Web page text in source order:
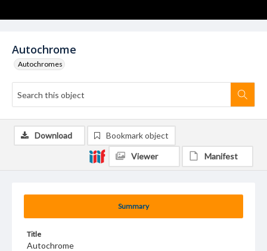
Autochrome
Autochromes
Summary
Title
Autochrome
Download Bookmark object
Viewer Manifest